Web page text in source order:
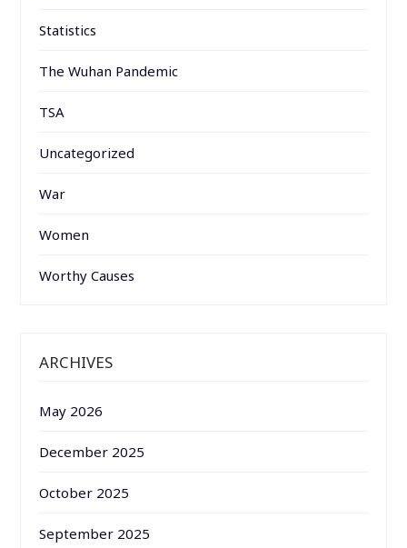
Statistics
The Wuhan Pandemic
TSA
Uncategorized
War
Women
Worthy Causes
ARCHIVES
May 2026
December 2025
October 2025
September 2025